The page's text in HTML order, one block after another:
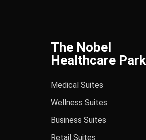
The Nobel
Healthcare Park
Medical Suites
Wellness Suites
Business Suites
Retail Suites